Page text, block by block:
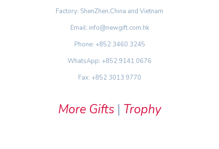
Factory: ShenZhen,China and Vietnam
Email: info@newgift.com.hk
Phone: +852 3460 3245
WhatsApp: +852 9141 0676
Fax: +852 3013 9770
More Gifts | Trophy